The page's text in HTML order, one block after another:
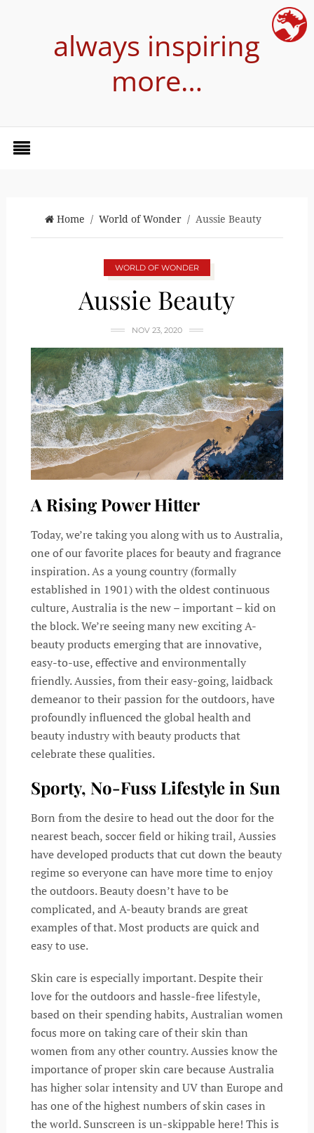
always inspiring
more…
Home / World of Wonder/ Aussie Beauty
WORLD OF WONDER
Aussie Beauty
NOV 23, 2020
A Rising Power Hitter
Today, we’re taking you along with us to Australia,
one of our favorite places for beauty and fragrance
inspiration. As a young country (formally
established in 1901) with the oldest continuous
culture, Australia is the new – important – kid on
the block. We’re seeing many new exciting A-
beauty products emerging that are innovative,
easy-to-use, effective and environmentally
friendly. Aussies, from their easy-going, laidback
demeanor to their passion for the outdoors, have
profoundly influenced the global health and
beauty industry with beauty products that
celebrate these qualities.
Sporty, No-Fuss Lifestyle in Sun
Born from the desire to head out the door for the
nearest beach, soccer field or hiking trail, Aussies
have developed products that cut down the beauty
regime so everyone can have more time to enjoy
the outdoors. Beauty doesn’t have to be
complicated, and A-beauty brands are great
examples of that. Most products are quick and
easy to use.
Skin care is especially important. Despite their
love for the outdoors and hassle-free lifestyle,
based on their spending habits, Australian women
focus more on taking care of their skin than
women from any other country. Aussies know the
importance of proper skin care because Australia
has higher solar intensity and UV than Europe and
has one of the highest numbers of skin cases in
the world. Sunscreen is un-skippable here! This is